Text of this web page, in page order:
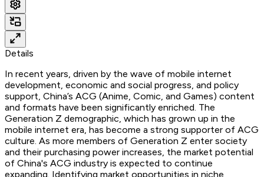
Details
In recent years, driven by the wave of mobile internet
development, economic and social progress, and policy
support, China’s ACG (Anime, Comic, and Games) content
and formats have been significantly enriched. The
Generation Z demographic, which has grown up in the
mobile internet era, has become a strong supporter of ACG
culture. As more members of Generation Z enter society
and their purchasing power increases, the market potential
of China's ACG industry is expected to continue
expanding. Identifying market opportunities in niche